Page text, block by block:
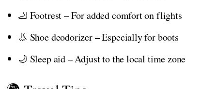
🦶 Footrest – For added comfort on flights
👃 Shoe deodorizer – Especially for boots
🌙 Sleep aid – Adjust to the local time zone